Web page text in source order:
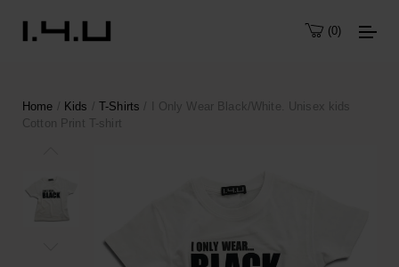
0
Home / Kids / T-Shirts / I Only Wear Black/White. Unisex kids
Cotton Print T-shirt